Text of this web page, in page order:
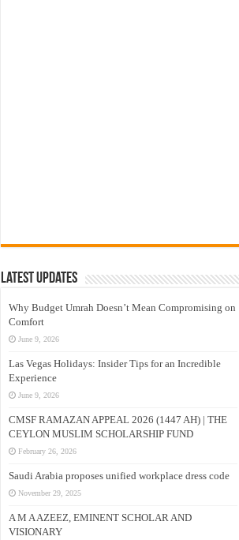
Latest Updates
Why Budget Umrah Doesn’t Mean Compromising on
Comfort
June 9, 2026
Las Vegas Holidays: Insider Tips for an Incredible
Experience
June 9, 2026
CMSF RAMAZAN APPEAL 2026 (1447 AH) | THE
CEYLON MUSLIM SCHOLARSHIP FUND
February 26, 2026
Saudi Arabia proposes unified workplace dress code
November 29, 2025
A M A AZEEZ, EMINENT SCHOLAR AND
VISIONARY